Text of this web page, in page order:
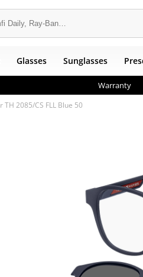
Glasses Sunglasses
Warranty
2085/CS FLL Blue 50